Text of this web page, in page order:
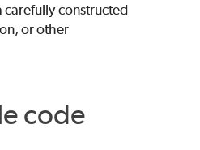
carefully constructed
or other
code